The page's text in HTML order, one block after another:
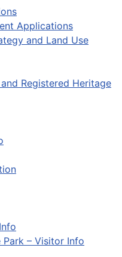
Applications
and Land Use
Registered Heritage
Park – Visitor Info